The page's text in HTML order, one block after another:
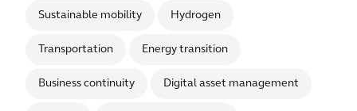
Sustainable mobility Hydrogen
Transportation Energy transition
Business continuity Digital asset management